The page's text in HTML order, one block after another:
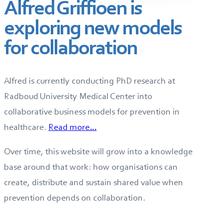
Alfred Griffioen is
exploring new models
for collaboration
Alfred is currently conducting PhD research at
Radboud University Medical Center into
collaborative business models for prevention in
healthcare. Read more…
Over time, this website will grow into a knowledge
base around that work: how organisations can
create, distribute and sustain shared value when
prevention depends on collaboration.